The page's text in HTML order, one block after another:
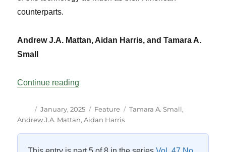
counterparts.
Andrew J.A. Mattan, Aidan Harris, and Tamara A.
Small
Continue reading
Author
Posted
on
January, 2025 Categories
Feature Tags
Tamara A. Small,
Andrew J.A. Mattan,Aidan Harris